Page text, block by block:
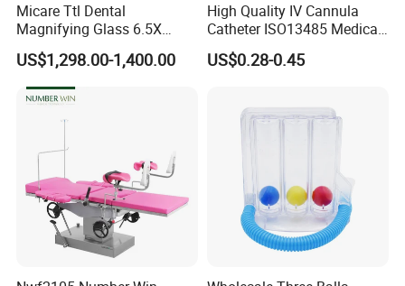
Micare Ttl Dental
Magnifying Glass 6.5X
Surgical Loupes for Dentist
US$1,298.00-1,400.00
High Quality IV Cannula
Catheter ISO13485 Medical
IV Infusion Cannula
US$0.28-0.45